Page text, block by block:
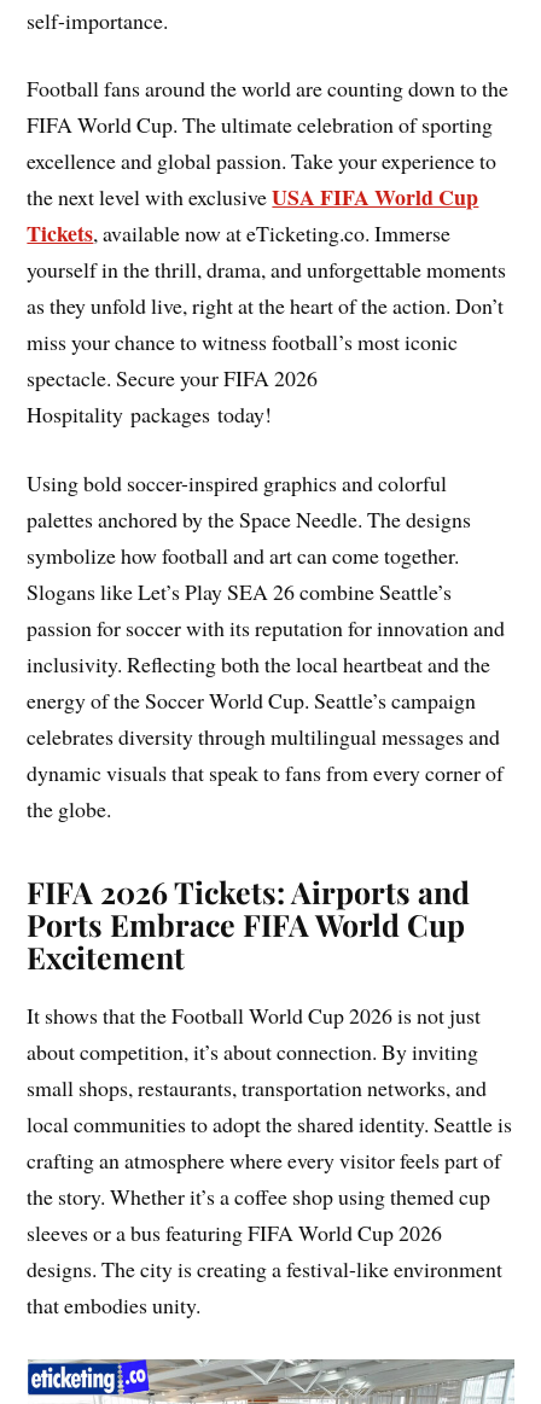
self-importance.
Football fans around the world are counting down to the
FIFA World Cup. The ultimate celebration of sporting
excellence and global passion. Take your experience to
the next level with exclusiveUSA FIFA World Cup
Tickets, available now at eTicketing.co. Immerse
yourself in the thrill, drama, and unforgettable moments
as they unfold live, right at the heart of the action. Don’t
miss your chance to witness football’s most iconic
spectacle. Secure your FIFA 2026
Hospitality packages today!
Using bold soccer-inspired graphics and colorful
palettes anchored by the Space Needle. The designs
symbolize how football and art can come together.
Slogans like Let’s Play SEA 26 combine Seattle’s
passion for soccer with its reputation for innovation and
inclusivity. Reflecting both the local heartbeat and the
energy of the Soccer World Cup. Seattle’s campaign
celebrates diversity through multilingual messages and
dynamic visuals that speak to fans from every corner of
the globe.
FIFA 2026 Tickets: Airports and
Ports Embrace FIFA World Cup
Excitement
It shows that the Football World Cup 2026 is not just
about competition, it’s about connection. By inviting
small shops, restaurants, transportation networks, and
local communities to adopt the shared identity. Seattle is
crafting an atmosphere where every visitor feels part of
the story. Whether it’s a coffee shop using themed cup
sleeves or a bus featuring FIFA World Cup 2026
designs. The city is creating a festival-like environment
that embodies unity.